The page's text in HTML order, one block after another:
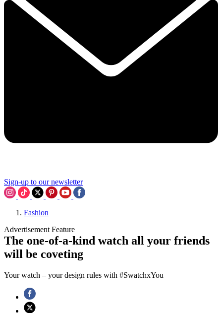
Sign-up to our newsletter
Fashion
Advertisement Feature
The one-of-a-kind watch all your friends
will be coveting
Your watch – your design rules with #SwatchxYou